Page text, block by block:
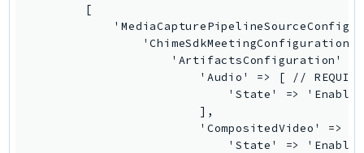
SsmSap
        [
'ChimeSdkMeetingConfiguration'
'ArtifactsConfiguration'
'Audio' => [ //
'State' =>
                        ],
'CompositedVideo' => [
'State' =>